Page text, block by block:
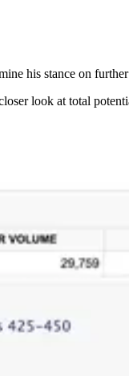
his stance on
look at total